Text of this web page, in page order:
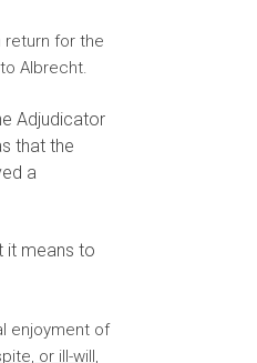
return for the
Albrecht.
Adjudicator
that the
a
it means to
enjoyment of
or ill-will,